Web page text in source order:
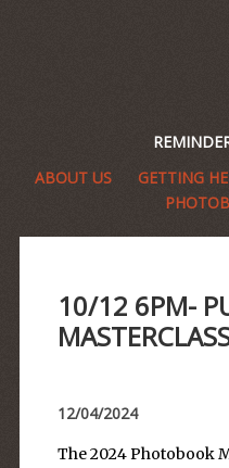
ABOUT US
GETTING
10/12 6PM-
12/04/2024
The 2024 Photobook